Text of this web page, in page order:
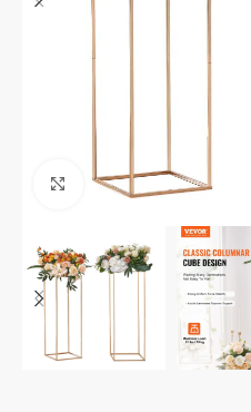
Click to enlarge